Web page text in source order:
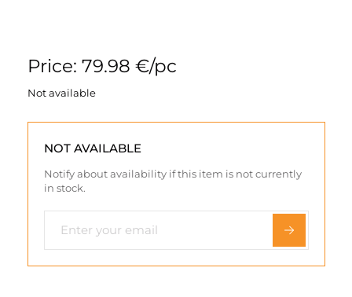
Price: 79.98 €/pc
Not available
NOT AVAILABLE
Notify about availability if this item is not currently
in stock.